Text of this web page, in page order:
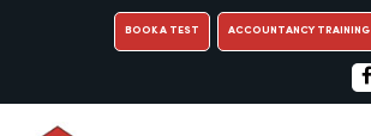
BOOK A TEST ACCOUNTANCY TRAINING